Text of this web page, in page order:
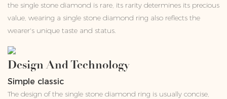
the single stone diamond is rare, its rarity determines its precious
value, wearing a single stone diamond ring also reflects the
wearer's unique taste and status.
Design And Technology
Simple classic
The design of the single stone diamond ring is usually concise,